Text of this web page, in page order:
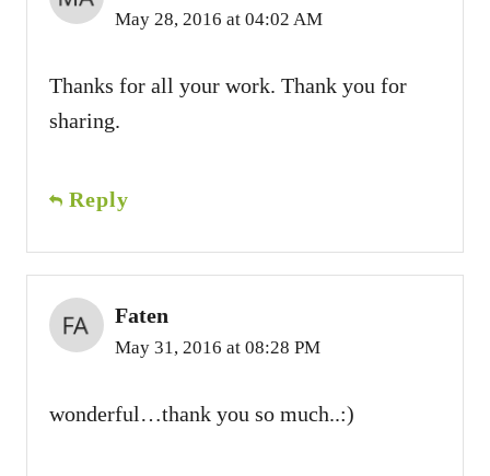
May 28, 2016 at 04:02 AM
Thanks for all your work. Thank you for
sharing.
Reply
Faten
May 31, 2016 at 08:28 PM
wonderful…thank you so much..:)